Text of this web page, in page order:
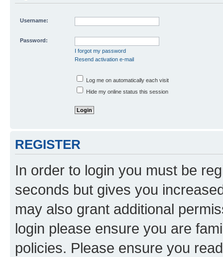
Username:
Password:
I forgot my password
Resend activation e-mail
Log me on automatically each visit
Hide my online status this session
REGISTER
In order to login you must be
seconds but gives you
may also grant additional
login please ensure you are
policies. Please ensure you